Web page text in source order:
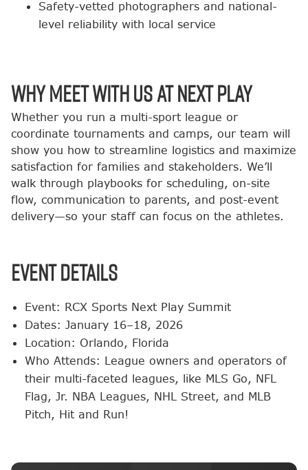
Safety-vetted photographers and national-
level reliability with local service
Why Meet with Us at Next Play
Whether you run a multi-sport league or
coordinate tournaments and camps, our team will
show you how to streamline logistics and maximize
satisfaction for families and stakeholders. We’ll
walk through playbooks for scheduling, on-site
flow, communication to parents, and post-event
delivery—so your staff can focus on the athletes.
Event Details
Event: RCX Sports Next Play Summit
Dates: January 16–18, 2026
Location: Orlando, Florida
Who Attends: League owners and operators of
their multi-faceted leagues, like MLS Go, NFL
Flag, Jr. NBA Leagues, NHL Street, and MLB
Pitch, Hit and Run!